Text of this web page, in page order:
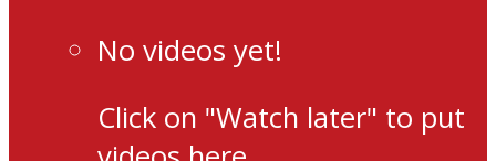
No videos yet!
Click on "Watch later" to put